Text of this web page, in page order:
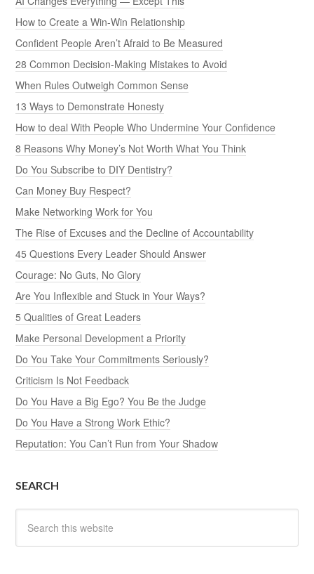
How to Create a Win-Win Relationship
Confident People Aren’t Afraid to Be Measured
28 Common Decision-Making Mistakes to Avoid
When Rules Outweigh Common Sense
13 Ways to Demonstrate Honesty
How to deal With People Who Undermine Your Confidence
8 Reasons Why Money’s Not Worth What You Think
Do You Subscribe to DIY Dentistry?
Can Money Buy Respect?
Make Networking Work for You
The Rise of Excuses and the Decline of Accountability
45 Questions Every Leader Should Answer
Courage: No Guts, No Glory
Are You Inflexible and Stuck in Your Ways?
5 Qualities of Great Leaders
Make Personal Development a Priority
Do You Take Your Commitments Seriously?
Criticism Is Not Feedback
Do You Have a Big Ego? You Be the Judge
Do You Have a Strong Work Ethic?
Reputation: You Can’t Run from Your Shadow
SEARCH